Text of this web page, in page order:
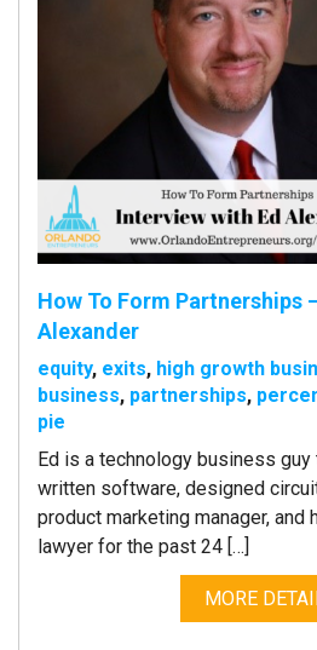
How To Form Partnerships
Alexander
equity, exits, high growth
business, partnerships,
pie
Ed is a technology business guy
written software, designed
product marketing manager, and
lawyer for the past 24 […]
MORE